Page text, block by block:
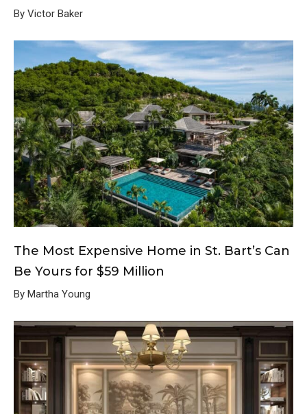
By Victor Baker
The Most Expensive Home in St. Bart’s Can
Be Yours for $59 Million
By Martha Young